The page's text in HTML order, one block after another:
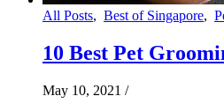
All Posts, Best of Singapore,
10 Best Pet
May 10, 2021 /